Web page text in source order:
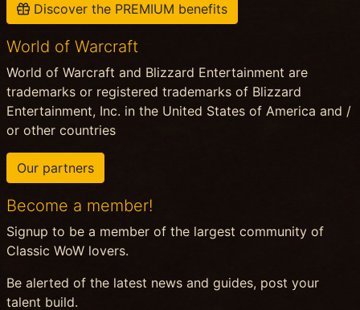
Discover the PREMIUM benefits
World of Warcraft
World of Warcraft and Blizzard Entertainment are
trademarks or registered trademarks of Blizzard
Entertainment, Inc. in the United States of America and /
or other countries
Our partners
Become a member!
Signup to be a member of the largest community of
Classic WoW lovers.
Be alerted of the latest news and guides, post your
talent build.